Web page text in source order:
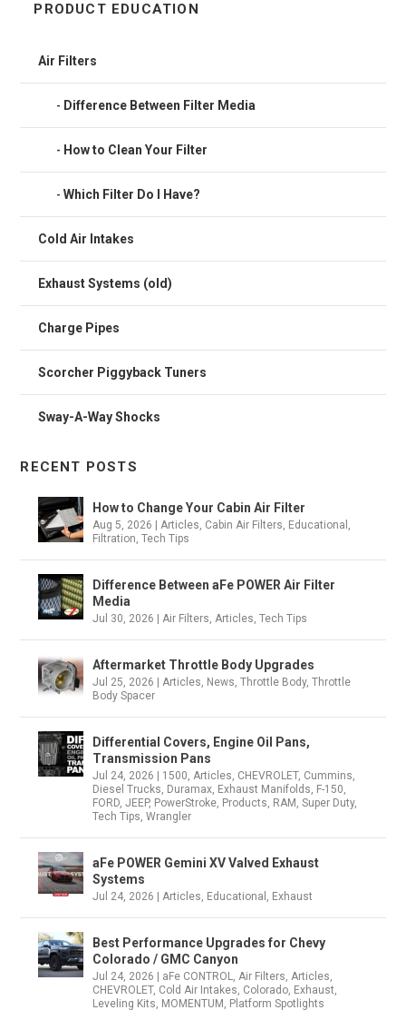
PRODUCT EDUCATION
Air Filters
Difference Between Filter Media
How to Clean Your Filter
Which Filter Do I Have?
Cold Air Intakes
Exhaust Systems (old)
Charge Pipes
Scorcher Piggyback Tuners
Sway-A-Way Shocks
RECENT POSTS
How to Change Your Cabin Air Filter
Aug 5, 2026 |Articles, Cabin Air Filters, Educational ,
Filtration,Tech Tips
Difference Between aFe POWER Air Filter
Media
Jul 30, 2026 |Air Filters,Articles,Tech Tips
Aftermarket Throttle Body Upgrades
Jul 25, 2026 |Articles, News,Throttle Body,Throttle
Body Spacer
Differential Covers, Engine Oil Pans,
Transmission Pans
Jul 24, 2026 1500,Articles, CHEVROLET, Cummins,
Diesel Trucks, Duramax, Exhaust Manifolds, F-150,
FORD,JEEP, PowerStroke, Products, RAM ,Super Duty,
Tech Tips,Wrangler
aFe POWER Gemini XV Valved Exhaust
Systems
Jul 24, 2026 |Articles, Educational , Exhaust
Best Performance Upgrades for Chevy
Colorado / GMC Canyon
Jul 24, 2026 aFe CONTROL,Air Filters,Articles,
CHEVROLET, Cold Air Intakes, Colorado, Exhaust,
Leveling Kits, MOMENTUM , Platform Spotlights